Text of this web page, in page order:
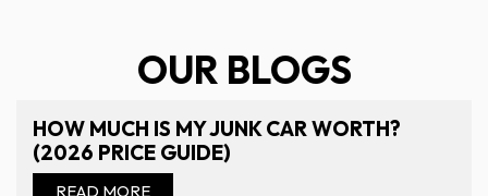
OUR BLOGS
HOW MUCH IS MY JUNK CAR WORTH?
(2026 PRICE GUIDE)
READ MORE